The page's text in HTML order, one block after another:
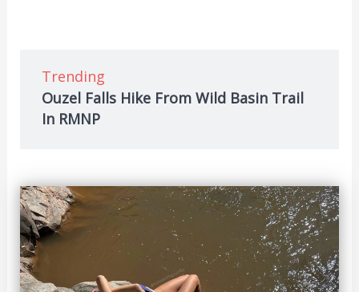
Trending
Ouzel Falls Hike From Wild Basin Trail
In RMNP